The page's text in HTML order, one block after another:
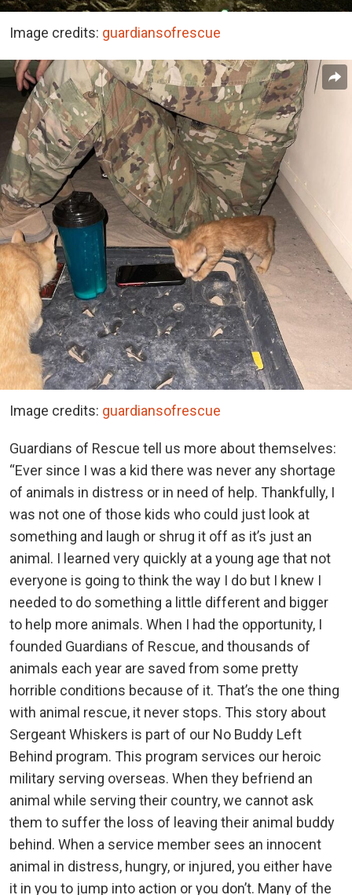
Image credits: guardiansofrescue
Image credits: guardiansofrescue
Guardians of Rescue tell us more about themselves:
“Ever since I was a kid there was never any shortage
of animals in distress or in need of help. Thankfully, I
was not one of those kids who could just look at
something and laugh or shrug it off as it’s just an
animal. I learned very quickly at a young age that not
everyone is going to think the way I do but I knew I
needed to do something a little different and bigger
to help more animals. When I had the opportunity, I
founded Guardians of Rescue, and thousands of
animals each year are saved from some pretty
horrible conditions because of it. That’s the one thing
with animal rescue, it never stops. This story about
Sergeant Whiskers is part of our No Buddy Left
Behind program. This program services our heroic
military serving overseas. When they befriend an
animal while serving their country, we cannot ask
them to suffer the loss of leaving their animal buddy
behind. When a service member sees an innocent
animal in distress, hungry, or injured, you either have
it in you to jump into action or you don’t. Many of the